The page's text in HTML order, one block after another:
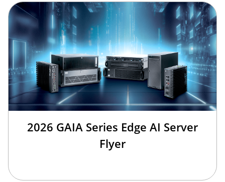
2026 GAIA Series Edge AI Server
Flyer